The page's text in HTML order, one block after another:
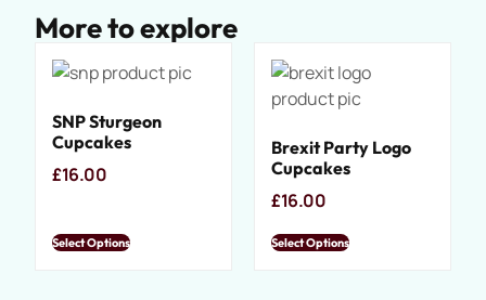
More to explore
SNP Sturgeon
Cupcakes
£16.00
Select Options
Brexit Party Logo
Cupcakes
£16.00
Select Options